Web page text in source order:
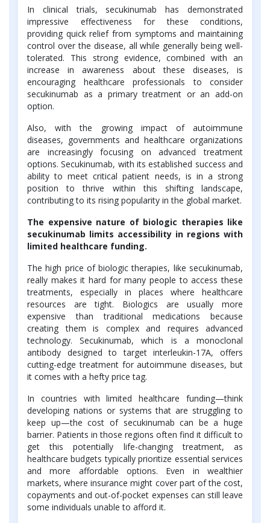
In clinical trials, secukinumab has demonstrated
impressive effectiveness for these conditions,
providing quick relief from symptoms and maintaining
control over the disease, all while generally being well-
tolerated. This strong evidence, combined with an
increase in awareness about these diseases, is
encouraging healthcare professionals to consider
secukinumab as a primary treatment or an add-on
option.
Also, with the growing impact of autoimmune
diseases, governments and healthcare organizations
are increasingly focusing on advanced treatment
options. Secukinumab, with its established success and
ability to meet critical patient needs, is in a strong
position to thrive within this shifting landscape,
contributing to its rising popularity in the global market.
The expensive nature of biologic therapies like
secukinumab limits accessibility in regions with
limited healthcare funding.
The high price of biologic therapies, like secukinumab,
really makes it hard for many people to access these
treatments, especially in places where healthcare
resources are tight. Biologics are usually more
expensive than traditional medications because
creating them is complex and requires advanced
technology. Secukinumab, which is a monoclonal
antibody designed to target interleukin-17A, offers
cutting-edge treatment for autoimmune diseases, but
it comes with a hefty price tag.
In countries with limited healthcare funding—think
developing nations or systems that are struggling to
keep up—the cost of secukinumab can be a huge
barrier. Patients in those regions often find it difficult to
get this potentially life-changing treatment, as
healthcare budgets typically prioritize essential services
and more affordable options. Even in wealthier
markets, where insurance might cover part of the cost,
copayments and out-of-pocket expenses can still leave
some individuals unable to afford it.